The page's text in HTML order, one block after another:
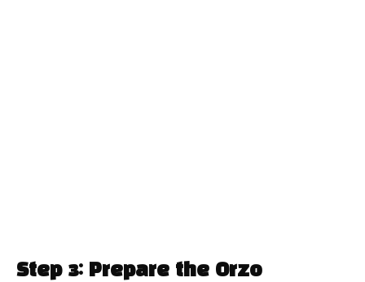
Step 3: Prepare the Orzo